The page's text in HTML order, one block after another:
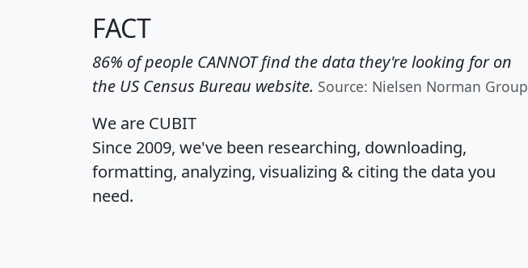
FACT
86% of people CANNOT find the data they're looking for on
the US Census Bureau website. Source: Nielsen Norman Group
We are CUBIT
Since 2009, we've been researching, downloading,
formatting, analyzing, visualizing & citing the data you
need.